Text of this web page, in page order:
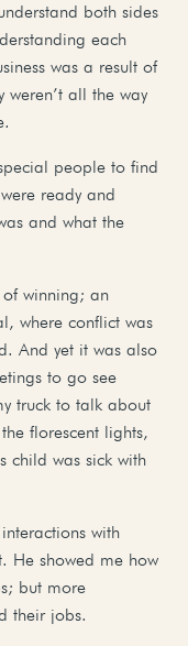
both sides
each
was a result of
all the way
people to find
ready and
and what the
winning; an
where conflict was
And yet it was also
to go see
truck to talk about
florescent lights,
child was sick with
with
He showed me how
but more
their jobs.